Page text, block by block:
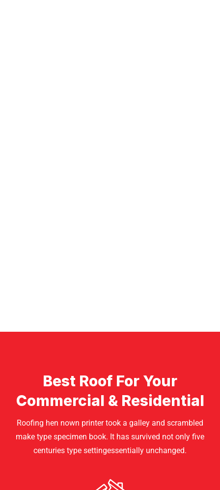
Best Roof For Your
Commercial & Residential
Roofing hen nown printer took a galley and scrambled
make type specimen book. It has survived not only five
centuries type settingessentially unchanged.